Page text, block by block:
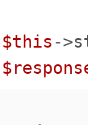
$this -